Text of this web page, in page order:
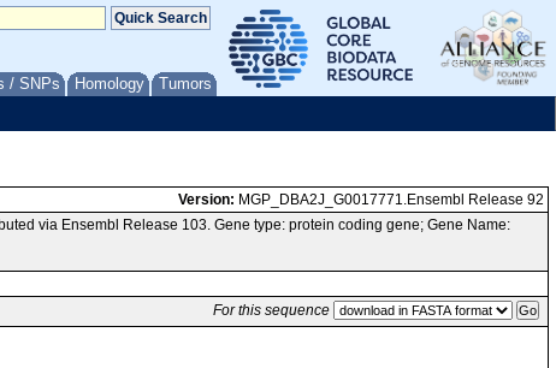
/ SNPs Homology Tumors
Version: MGP_DBA2J_G0017771.Ensembl Release 92
via Ensembl Release 103. Gene type: protein coding gene; Gene Name:
For this sequence